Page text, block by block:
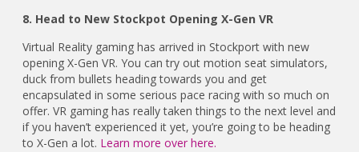
8. Head to New Stockpot Opening X-Gen VR
Virtual Reality gaming has arrived in Stockport with new
opening X-Gen VR. You can try out motion seat simulators,
duck from bullets heading towards you and get
encapsulated in some serious pace racing with so much on
offer. VR gaming has really taken things to the next level and
if you haven’t experienced it yet, you’re going to be heading
to X-Gen a lot. Learn more over here.